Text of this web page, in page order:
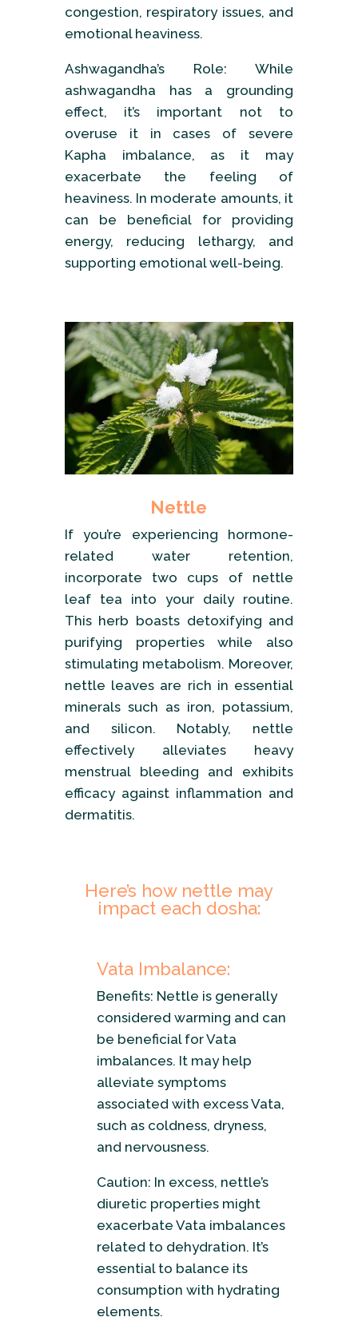
congestion, respiratory issues, and
emotional heaviness.
Ashwagandha’s Role: While
ashwagandha has a grounding
effect, it’s important not to
overuse it in cases of severe
Kapha imbalance, as it may
exacerbate the feeling of
heaviness. In moderate amounts, it
can be beneficial for providing
energy, reducing lethargy, and
supporting emotional well-being.
Nettle
If you’re experiencing hormone-
related water retention,
incorporate two cups of nettle
leaf tea into your daily routine.
This herb boasts detoxifying and
purifying properties while also
stimulating metabolism. Moreover,
nettle leaves are rich in essential
minerals such as iron, potassium,
and silicon. Notably, nettle
effectively alleviates heavy
menstrual bleeding and exhibits
efficacy against inflammation and
dermatitis.
Here’s how nettle may
impact each dosha:
Vata Imbalance:
Benefits: Nettle is generally
considered warming and can
be beneficial for Vata
imbalances. It may help
alleviate symptoms
associated with excess Vata,
such as coldness, dryness,
and nervousness.
Caution: In excess, nettle’s
diuretic properties might
exacerbate Vata imbalances
related to dehydration. It’s
essential to balance its
consumption with hydrating
elements.